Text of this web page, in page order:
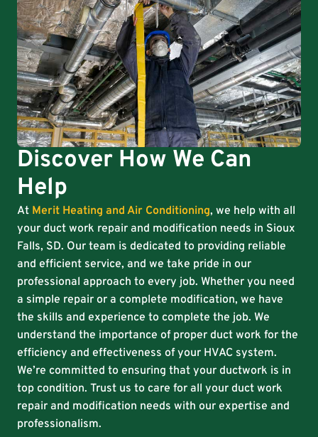
Discover How We Can
Help
At Merit Heating and Air Conditioning, we help with all
your duct work repair and modification needs in Sioux
Falls, SD. Our team is dedicated to providing reliable
and efficient service, and we take pride in our
professional approach to every job. Whether you need
a simple repair or a complete modification, we have
the skills and experience to complete the job. We
understand the importance of proper duct work for the
efficiency and effectiveness of your HVAC system.
We’re committed to ensuring that your ductwork is in
top condition. Trust us to care for all your duct work
repair and modification needs with our expertise and
professionalism.